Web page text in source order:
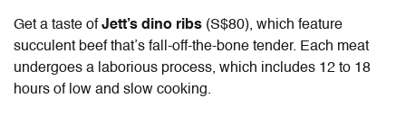
Get a taste ofJett’s dino ribs (S$80), which feature
succulent beef that’s fall-off-the-bone tender. Each meat
undergoes a laborious process, which includes 12 to 18
hours of low and slow cooking.